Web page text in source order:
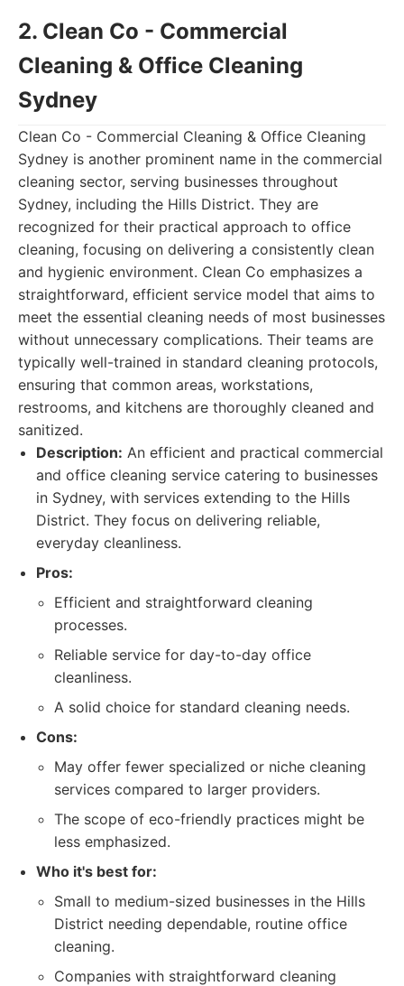
2. Clean Co - Commercial
Cleaning & Office Cleaning
Sydney
Clean Co - Commercial Cleaning & Office Cleaning
Sydney is another prominent name in the commercial
cleaning sector, serving businesses throughout
Sydney, including the Hills District. They are
recognized for their practical approach to office
cleaning, focusing on delivering a consistently clean
and hygienic environment. Clean Co emphasizes a
straightforward, efficient service model that aims to
meet the essential cleaning needs of most businesses
without unnecessary complications. Their teams are
typically well-trained in standard cleaning protocols,
ensuring that common areas, workstations,
restrooms, and kitchens are thoroughly cleaned and
sanitized.
Description: An efficient and practical commercial
and office cleaning service catering to businesses
in Sydney, with services extending to the Hills
District. They focus on delivering reliable,
everyday cleanliness.
Pros:
Efficient and straightforward cleaning
processes.
Reliable service for day-to-day office
cleanliness.
A solid choice for standard cleaning needs.
Cons:
May offer fewer specialized or niche cleaning
services compared to larger providers.
The scope of eco-friendly practices might be
less emphasized.
Who it's best for:
Small to medium-sized businesses in the Hills
District needing dependable, routine office
cleaning.
Companies with straightforward cleaning